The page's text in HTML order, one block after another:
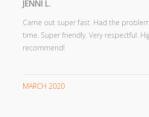
JENNI L.
Came out super fast. Had the
time. Super friendly. Very respectful.
recommend!
MARCH 2020